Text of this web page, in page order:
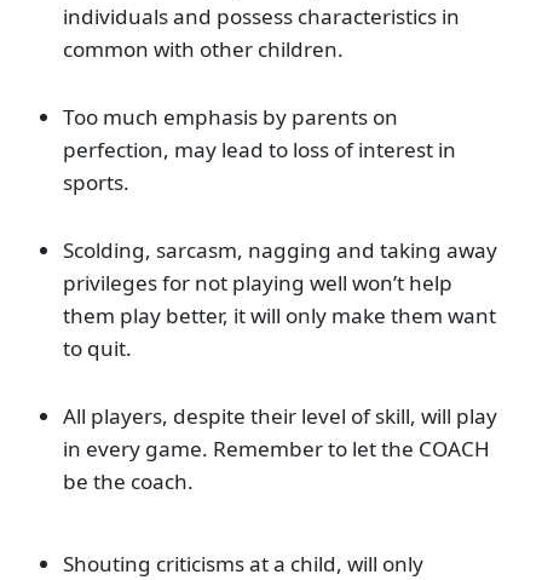
individuals and possess characteristics in
common with other children.
Too much emphasis by parents on
perfection, may lead to loss of interest in
sports.
Scolding, sarcasm, nagging and taking away
privileges for not playing well won’t help
them play better, it will only make them want
to quit.
All players, despite their level of skill, will play
in every game. Remember to let the COACH
be the coach.
Shouting criticisms at a child, will only